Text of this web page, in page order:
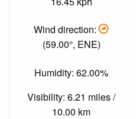
Wind direction:
(59.00°, ENE)
Humidity: 62.00%
Visibility: 6.21 miles /
10.00 km